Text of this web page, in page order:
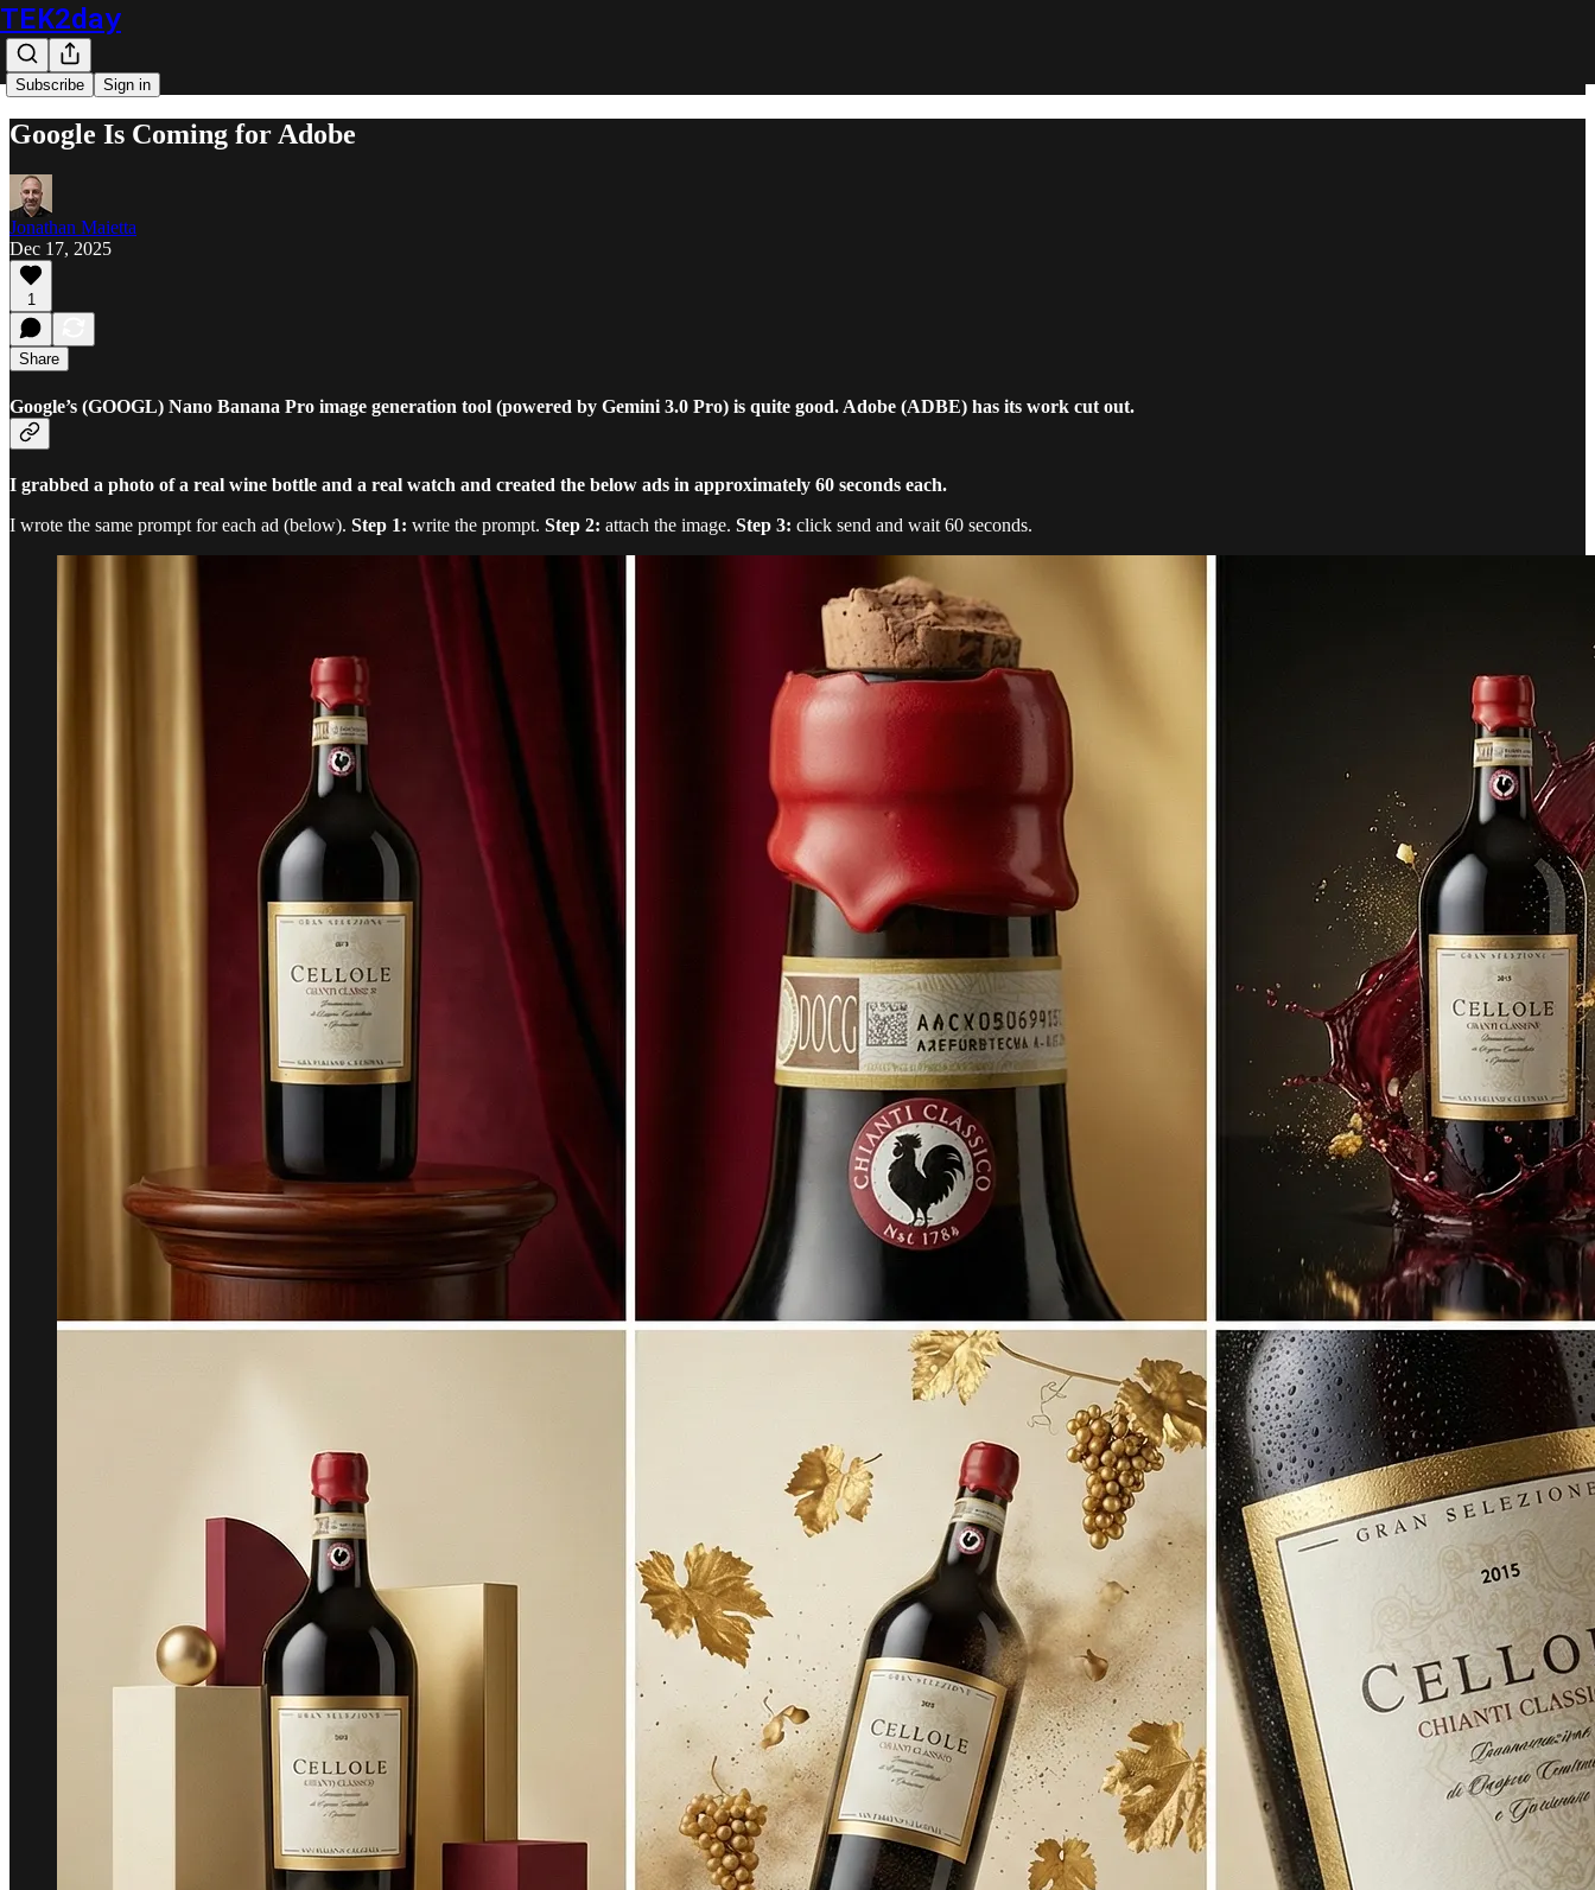
TEK2day
Subscribe Sign in
Google Is Coming for Adobe
Jonathan Maietta
Dec 17, 2025
1
Share
Google’s (GOOGL) Nano Banana Pro image generation tool (powered by Gemini 3.0 Pro) is quite good. Adobe (ADBE) has its work cut out.
I grabbed a photo of a real wine bottle and a real watch and created the below ads in approximately 60 seconds each.
I wrote the same prompt for each ad (below). Step 1: write the prompt. Step 2: attach the image. Step 3: click send and wait 60 seconds.